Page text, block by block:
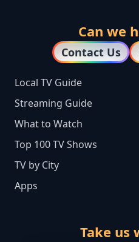
Can we
Contact Us
Local TV Guide
Streaming Guide
What to Watch
Top 100 TV Shows
TV by City
Apps
Take us